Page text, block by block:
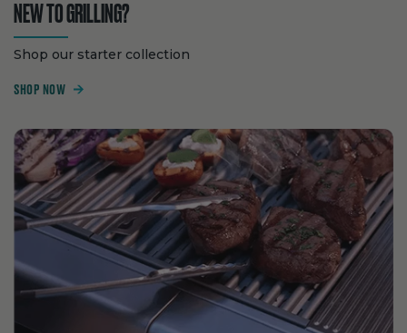
NEW TO GRILLING?
Shop our starter collection
SHOP NOW